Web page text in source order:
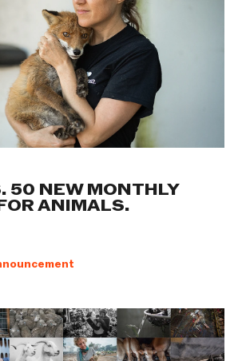
50 NEW MONTHLY
ANIMALS.